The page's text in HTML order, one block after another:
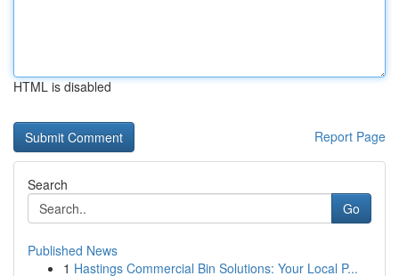
HTML is disabled
Report Page
Search
Go
Published News
1 Hastings Commercial Bin Solutions: Your Local P...